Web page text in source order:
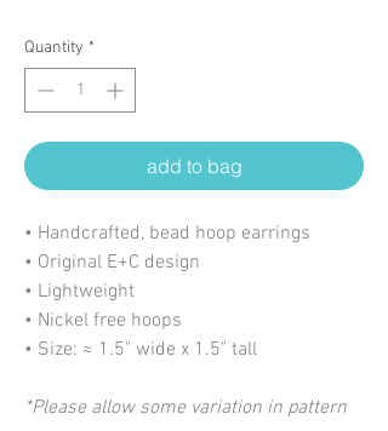
Quantity *
add to bag
• Handcrafted, bead hoop earrings
• Original E+C design
• Lightweight
• Nickel free hoops
• Size: ≈ 1.5" wide x 1.5" tall
*Please allow some variation in pattern